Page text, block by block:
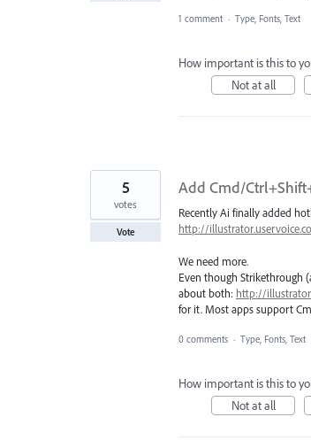
1 comment · Type, Fonts, Text
How important is this to
Not at all
Add Cmd/
Recently Ai finally added
http://
We need more.
Even though Strikethrough
about both: http://
for it. Most apps support
5
votes
Vote
0 comments · Type, Fonts, Text
How important is this to
Not at all